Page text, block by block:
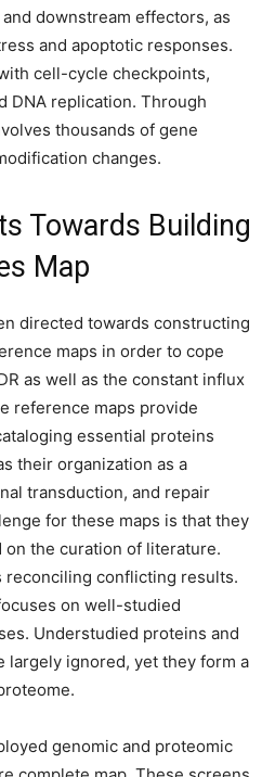
downstream effectors, as
and apoptotic responses.
cell-cycle checkpoints,
DNA replication. Through
thousands of gene
changes.
Towards Building
Map
directed towards constructing
maps in order to cope
as well as the constant influx
reference maps provide
essential proteins
their organization as a
transduction, and repair
for these maps is that they
on the curation of literature.
reconciling conflicting results.
on well-studied
Understudied proteins and
largely ignored, yet they form a
genomic and proteomic